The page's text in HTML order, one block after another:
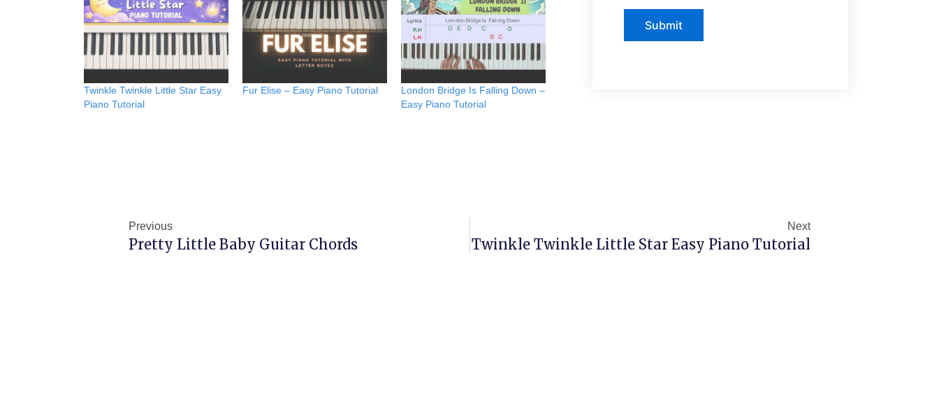
Twinkle Twinkle Little Star Easy
Piano Tutorial
Fur Elise – Easy Piano Tutorial
London Bridge Is Falling Down –
Easy Piano Tutorial
Previous
Pretty Little Baby Guitar Chords
Next
Twinkle Twinkle Little Star Easy Piano Tutorial